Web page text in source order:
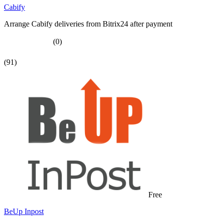
Cabify
Arrange Cabify deliveries from Bitrix24 after payment
(0)
(91)
Free
BeUp Inpost